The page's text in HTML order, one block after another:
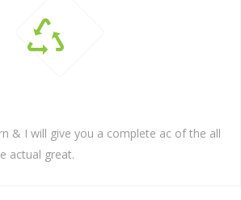
& I will give you a complete ac of the all
actual great.